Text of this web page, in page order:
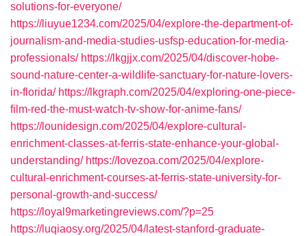
solutions-for-everyone/
https://liuyue1234.com/2025/04/explore-the-department-of-
journalism-and-media-studies-usfsp-education-for-media-
professionals/ https://lkgjjx.com/2025/04/discover-hobe-
sound-nature-center-a-wildlife-sanctuary-for-nature-lovers-
in-florida/ https://lkgraph.com/2025/04/exploring-one-piece-
film-red-the-must-watch-tv-show-for-anime-fans/
https://lounidesign.com/2025/04/explore-cultural-
enrichment-classes-at-ferris-state-enhance-your-global-
understanding/ https://lovezoa.com/2025/04/explore-
cultural-enrichment-courses-at-ferris-state-university-for-
personal-growth-and-success/
https://loyal9marketingreviews.com/?p=25
https://luqiaosy.org/2025/04/latest-stanford-graduate-